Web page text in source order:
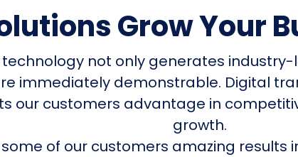
Grow Your
not only generates
immediately demonstrable. Digital
our customers advantage in
growth.
of our customers amazing results